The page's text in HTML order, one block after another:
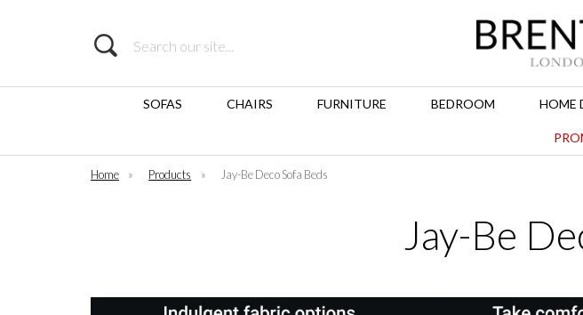
Search
SOFAS CHAIRS FURNITURE BEDROOM HOME
Home » Products » Jay-Be Deco Sofa Beds
Jay-Be